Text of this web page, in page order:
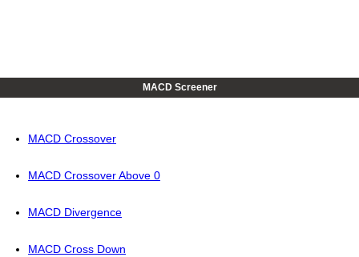
MACD Screener
MACD Crossover
MACD Crossover Above 0
MACD Divergence
MACD Cross Down